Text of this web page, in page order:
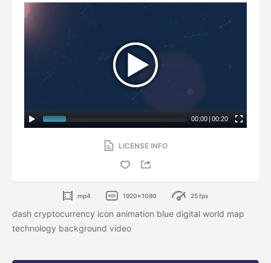
00:00 | 00:20
LICENSE INFO
mp4 1920x1080 25 fps
dash cryptocurrency icon animation blue digital world map
technology background video